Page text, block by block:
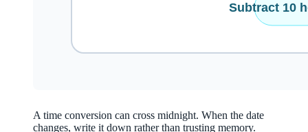
A time conversion can cross midnight. When the date
changes, write it down rather than trusting memory.